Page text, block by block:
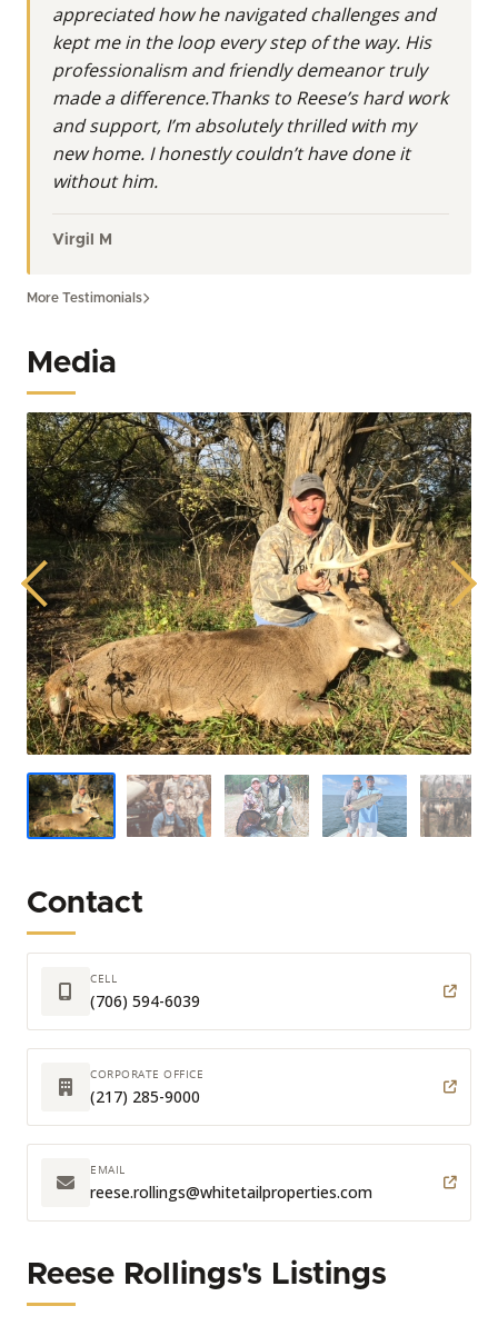
appreciated how he navigated challenges and
kept me in the loop every step of the way. His
professionalism and friendly demeanor truly
made a difference.Thanks to Reese’s hard work
and support, I’m absolutely thrilled with my
new home. I honestly couldn’t have done it
without him.
Virgil M
More Testimonials
Media
Previous Next
Contact
CELL
(706) 594-6039
CORPORATE OFFICE
(217) 285-9000
EMAIL
reese.rollings@whitetailproperties.com
Reese Rollings's Listings